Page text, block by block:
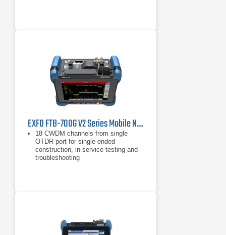
EXFO FTB-700G V2 Series Mobile Network Tester
18 CWDM channels from single
OTDR port for single-ended
construction, in-service testing and
troubleshooting